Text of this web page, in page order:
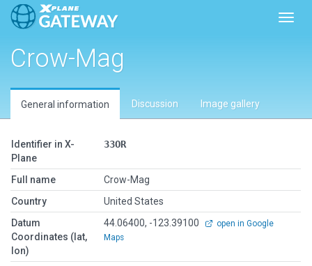
Crow-Mag
General information Discussion Image gallery
Identifier in X-
Plane
33OR
Full name
Crow-Mag
Country
United States
Datum
Coordinates (lat,
lon)
44.06400, -123.39100
open in Google
Maps